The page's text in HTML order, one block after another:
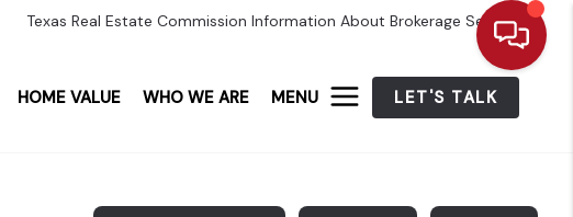
Texas Real Estate Commission Information About Brokerage Services
HOME VALUE WHO WE ARE MENU LET'S TALK